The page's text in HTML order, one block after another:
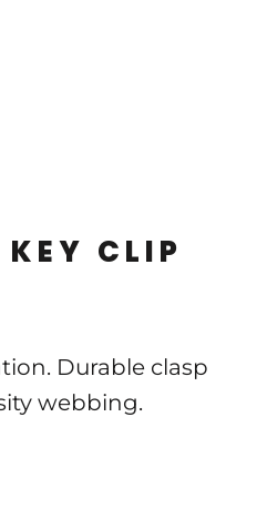
CLIP
Durable clasp
webbing.